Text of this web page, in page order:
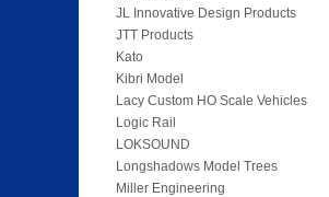
JL Innovative Design Products
JTT Products
Kato
Kibri Model
Lacy Custom HO Scale Vehicles
Logic Rail
LOKSOUND
Longshadows Model Trees
Miller Engineering